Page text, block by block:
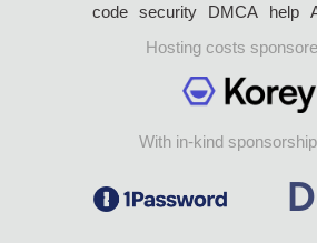
code security DMCA help
Hosting costs
With in-kind